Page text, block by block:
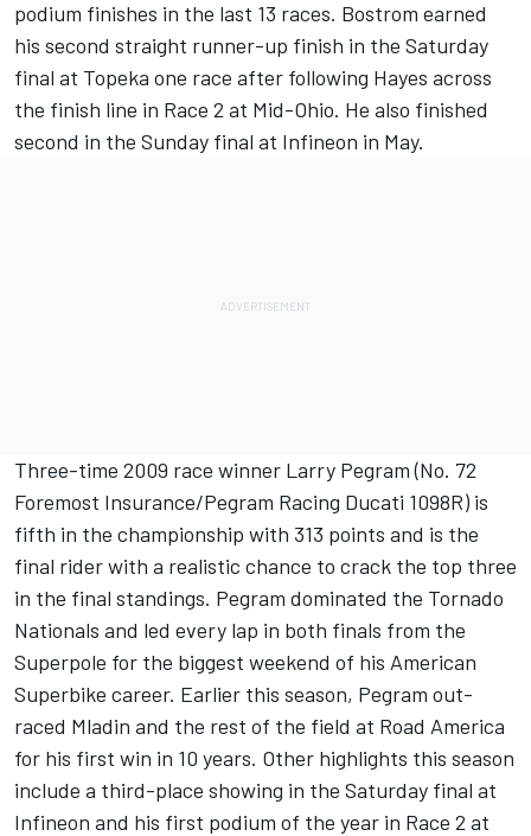
podium finishes in the last 13 races. Bostrom earned
his second straight runner-up finish in the Saturday
final at Topeka one race after following Hayes across
the finish line in Race 2 at Mid-Ohio. He also finished
second in the Sunday final at Infineon in May.
Three-time 2009 race winner Larry Pegram (No. 72
Foremost Insurance/Pegram Racing Ducati 1098R) is
fifth in the championship with 313 points and is the
final rider with a realistic chance to crack the top three
in the final standings. Pegram dominated the Tornado
Nationals and led every lap in both finals from the
Superpole for the biggest weekend of his American
Superbike career. Earlier this season, Pegram out-
raced Mladin and the rest of the field at Road America
for his first win in 10 years. Other highlights this season
include a third-place showing in the Saturday final at
Infineon and his first podium of the year in Race 2 at